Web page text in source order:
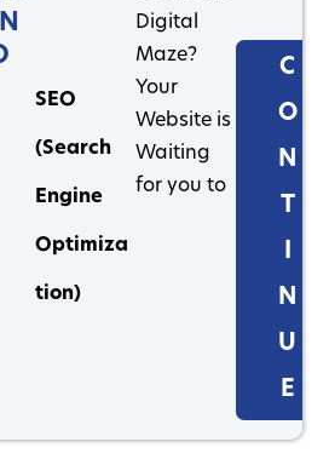
SEO
(Search
Engine
Optimiza
tion)
Digital
Maze?
Your
Website is
Waiting
for you to
C
O
N
T
I
N
U
E